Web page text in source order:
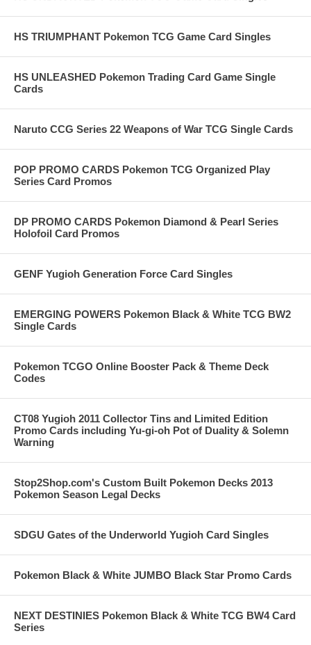
HS TRIUMPHANT Pokemon TCG Game Card Singles
HS UNLEASHED Pokemon Trading Card Game Single
Cards
Naruto CCG Series 22 Weapons of War TCG Single Cards
POP PROMO CARDS Pokemon TCG Organized Play
Series Card Promos
DP PROMO CARDS Pokemon Diamond & Pearl Series
Holofoil Card Promos
GENF Yugioh Generation Force Card Singles
EMERGING POWERS Pokemon Black & White TCG BW2
Single Cards
Pokemon TCGO Online Booster Pack & Theme Deck
Codes
CT08 Yugioh 2011 Collector Tins and Limited Edition
Promo Cards including Yu-gi-oh Pot of Duality & Solemn
Warning
Stop2Shop.com's Custom Built Pokemon Decks 2013
Pokemon Season Legal Decks
SDGU Gates of the Underworld Yugioh Card Singles
Pokemon Black & White JUMBO Black Star Promo Cards
NEXT DESTINIES Pokemon Black & White TCG BW4 Card
Series